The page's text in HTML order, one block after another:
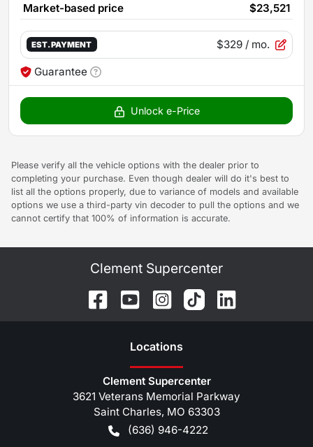
Market-based price $23,521
EST. PAYMENT $329 / mo.
Guarantee
Unlock e-Price
Please verify all the vehicle options with the dealer prior to
completing your purchase. Even though dealer will do it's best to
list all the options properly, due to variance of models and available
options we use a third-party vin decoder to pull the options and we
cannot certify that 100% of information is accurate.
Clement Supercenter
Locations
Clement Supercenter
3621 Veterans Memorial Parkway
Saint Charles, MO 63303
(636) 946-4222